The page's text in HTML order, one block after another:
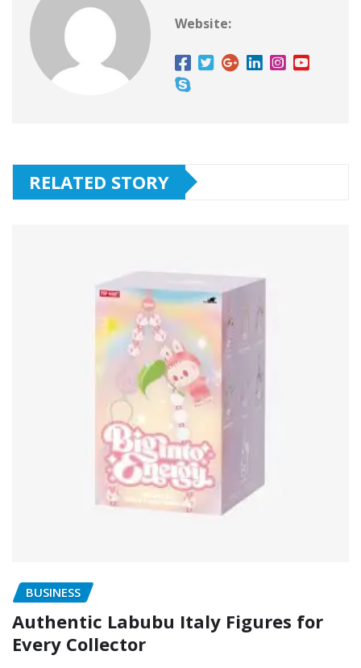
Website:
RELATED STORY
BUSINESS
Authentic Labubu Italy Figures for
Every Collector